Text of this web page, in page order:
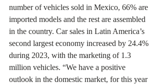
number of vehicles sold in Mexico, 66% are
imported models and the rest are assembled
in the country. Car sales in Latin America’s
second largest economy increased by 24.4%
during 2023, with the marketing of 1.3
million vehicles. “We have a positive
outlook in the domestic market, for this year